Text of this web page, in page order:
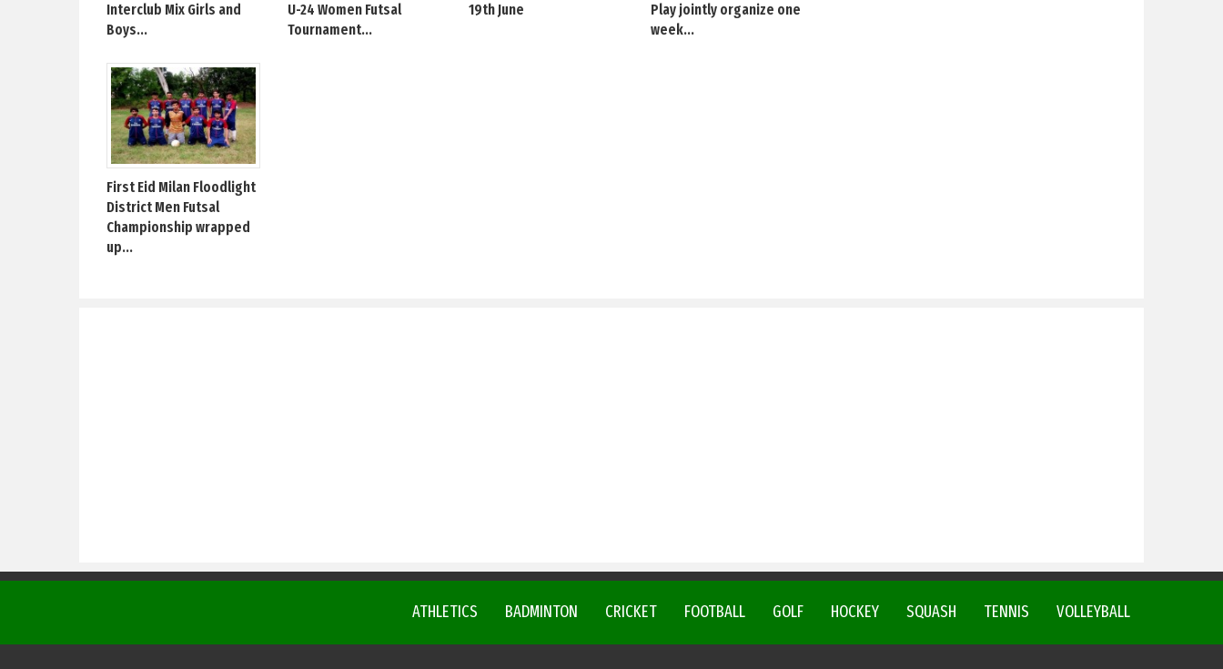
Interclub Mix Girls and
Boys...
U-24 Women Futsal
Tournament...
19th June
Play jointly organize one
week...
First Eid Milan Floodlight
District Men Futsal
Championship wrapped
up...
VOLLEYBALL
TENNIS
SQUASH
HOCKEY
GOLF
FOOTBALL
CRICKET
BADMINTON
ATHLETICS